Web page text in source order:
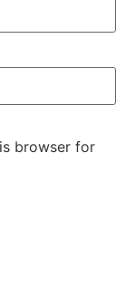
browser for